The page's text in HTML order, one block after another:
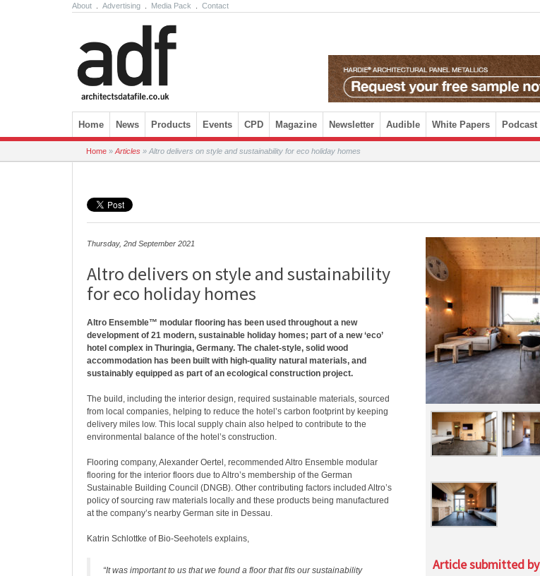
About Advertising Media Pack Contact
Skip to content
Home News Products Events CPD Magazine Newsletter Audible White Papers Podcast
Home » Articles » Altro delivers on style and sustainability for eco holiday homes
Thursday, 2nd September 2021
Altro delivers on style and sustainability
for eco holiday homes
Altro Ensemble™ modular flooring has been used throughout a new
development of 21 modern, sustainable holiday homes; part of a new ‘eco’
hotel complex in Thuringia, Germany. The chalet-style, solid wood
accommodation has been built with high-quality natural materials, and
sustainably equipped as part of an ecological construction project.
The build, including the interior design, required sustainable materials, sourced
from local companies, helping to reduce the hotel’s carbon footprint by keeping
delivery miles low. This local supply chain also helped to contribute to the
environmental balance of the hotel’s construction.
Flooring company, Alexander Oertel, recommended Altro Ensemble modular
flooring for the interior floors due to Altro’s membership of the German
Sustainable Building Council (DNGB). Other contributing factors included Altro’s
policy of sourcing raw materials locally and these products being manufactured
at the company’s nearby German site in Dessau.
Katrin Schlottke of Bio-Seehotels explains,
“It was important to us that we found a floor that fits our sustainability
Article submitted by